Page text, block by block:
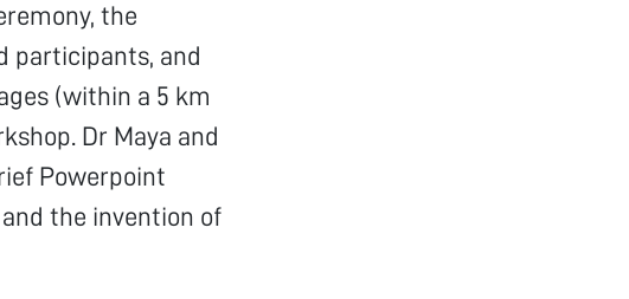
the
participants, and
(within a 5 km
Dr Maya and
Powerpoint
the invention of